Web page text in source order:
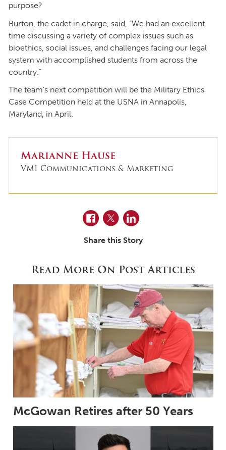
purpose?
Burton, the cadet in charge, said, “We had an excellent
time discussing a variety of complex issues such as
bioethics, social issues, and challenges facing our legal
system with accomplished students from across the
country.”
The team’s next competition will be the Military Ethics
Case Competition held at the USNA in Annapolis,
Maryland, in April.
Marianne Hause
VMI Communications & Marketing
Facebook
TwitterLinkedIn
Share this Story
Read More On Post Articles
McGowan Retires after 50 Years